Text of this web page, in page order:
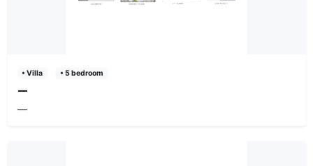
• Villa • 5 bedroom
—
—